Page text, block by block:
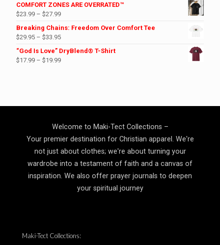
COMFORT ZONES ARE OVERRATED™
$23.99 – $27.99Price
$23.99
$27.99
Breaking Chains: Freedom Over Comfort Tee
$29.95 – $33.95Price
$29.95
“God Is Love” DryBlend® T-Shirt
$17.99 – $19.99Price
Welcome to Maki-Tect Collections –
Your premier destination for Christian apparel. We're
not just about clothes; we're about turning your
wardrobe into a testament of faith and a canvas of
inspiration. We also offer prayer journals to deepen
your spiritual journey
Maki-Tect Collections: